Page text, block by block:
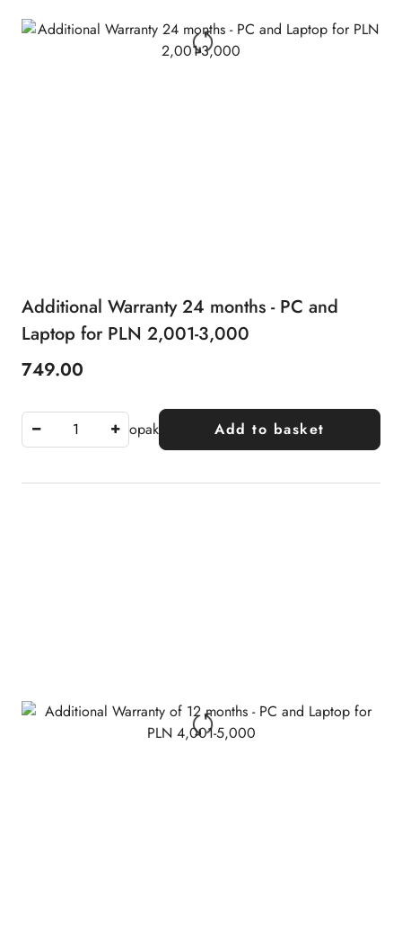
Additional Warranty 24 months - PC and
Laptop for PLN 2,001-3,000
Price:
749.00
opak Add to basket